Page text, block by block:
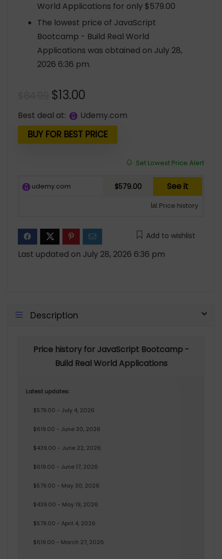
World Applications for only $579.00
The lowest price of JavaScript
Bootcamp - Build Real World
Applications was obtained on July 28,
2026 6:36 pm.
Original
price
was:
$84.99.
$13.00
price
is:
$13.00.
Best deal at: udemy.com
BUY FOR BEST PRICE
Set Lowest Price Alert
udemy.com $579.00 See it
Price history
Add to wishlist
Last updated on July 28, 2026 6:36 pm
Description
Price history for JavaScript Bootcamp -
Build Real World Applications
Latest updates:
$579.00 - July 4, 2026
$619.00 - June 30, 2026
$439.00 - June 22, 2026
$619.00 - June 17, 2026
$579.00 - May 30, 2026
$439.00 - May 19, 2026
$579.00 - April 4, 2026
$619.00 - March 27, 2026